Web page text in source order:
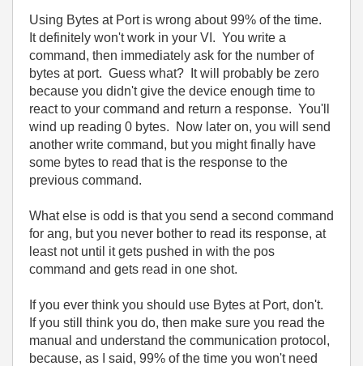
Using Bytes at Port is wrong about 99% of the time.
It definitely won't work in your VI. You write a
command, then immediately ask for the number of
bytes at port. Guess what? It will probably be zero
because you didn't give the device enough time to
react to your command and return a response. You'll
wind up reading 0 bytes. Now later on, you will send
another write command, but you might finally have
some bytes to read that is the response to the
previous command.
What else is odd is that you send a second command
for ang, but you never bother to read its response, at
least not until it gets pushed in with the pos
command and gets read in one shot.
If you ever think you should use Bytes at Port, don't.
If you still think you do, then make sure you read the
manual and understand the communication protocol,
because, as I said, 99% of the time you won't need